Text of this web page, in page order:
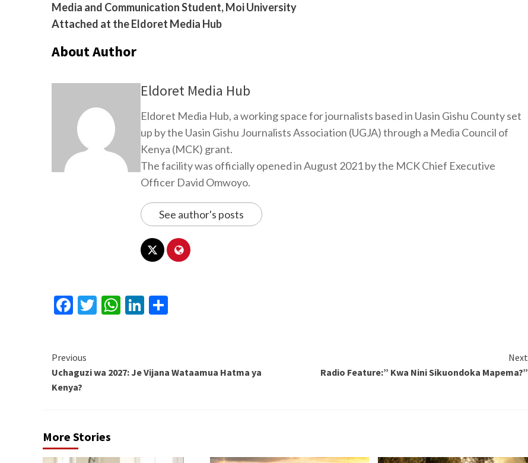
Media and Communication Student, Moi University
Attached at the Eldoret Media Hub
About Author
Eldoret Media Hub
Eldoret Media Hub, a working space for journalists based in Uasin Gishu County set
up by the Uasin Gishu Journalists Association (UGJA) through a Media Council of
Kenya (MCK) grant.
The facility was officially opened in August 2021 by the MCK Chief Executive
Officer David Omwoyo.
See author's posts
Facebook
Twitter
WhatsApp
LinkedIn
Continue
Reading
Previous
Uchaguzi wa 2027: Je Vijana Wataamua Hatma ya
Kenya?
Next
Radio Feature:” Kwa Nini Sikuondoka Mapema?”
More Stories